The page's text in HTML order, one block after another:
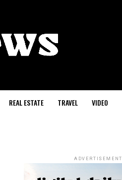
REAL ESTATE TRAVEL VIDEO
ADVERTISEMENT